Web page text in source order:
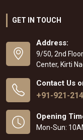
GET IN TOUCH
Address:
9/50, 2nd
Center, Kirti
Contact Us
+91-921-
Opening
Mon-Sun: